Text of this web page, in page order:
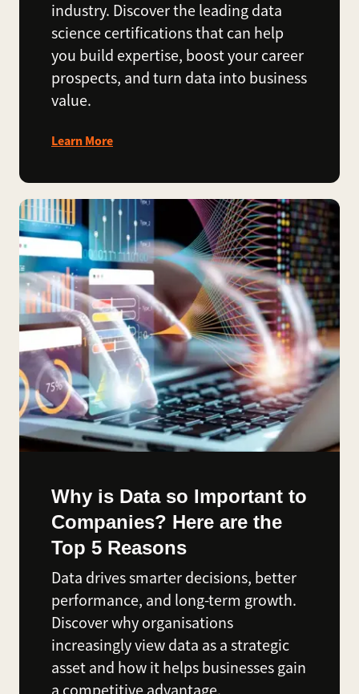
industry. Discover the leading data
science certifications that can help
you build expertise, boost your career
prospects, and turn data into business
value.
Learn More
Why is Data so Important to
Companies? Here are the
Top 5 Reasons
Data drives smarter decisions, better
performance, and long-term growth.
Discover why organisations
increasingly view data as a strategic
asset and how it helps businesses gain